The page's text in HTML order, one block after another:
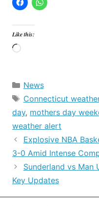
Like this:
Loading…
Categories
News
Tags
Connecticut
day, mothers day
weather alert
Explosive NBA
3-0 Amid Intense
Sunderland vs Man
Key Updates